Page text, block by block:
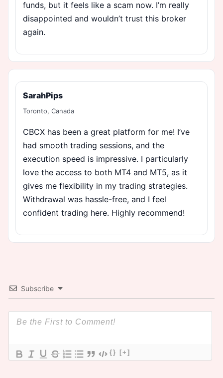
funds, but it feels like a scam now. I’m really
disappointed and wouldn’t trust this broker
again.
SarahPips
Toronto, Canada
CBCX has been a great platform for me! I’ve
had smooth trading sessions, and the
execution speed is impressive. I particularly
love the access to both MT4 and MT5, as it
gives me flexibility in my trading strategies.
Withdrawal was hassle-free, and I feel
confident trading here. Highly recommend!
Subscribe
{} [+]